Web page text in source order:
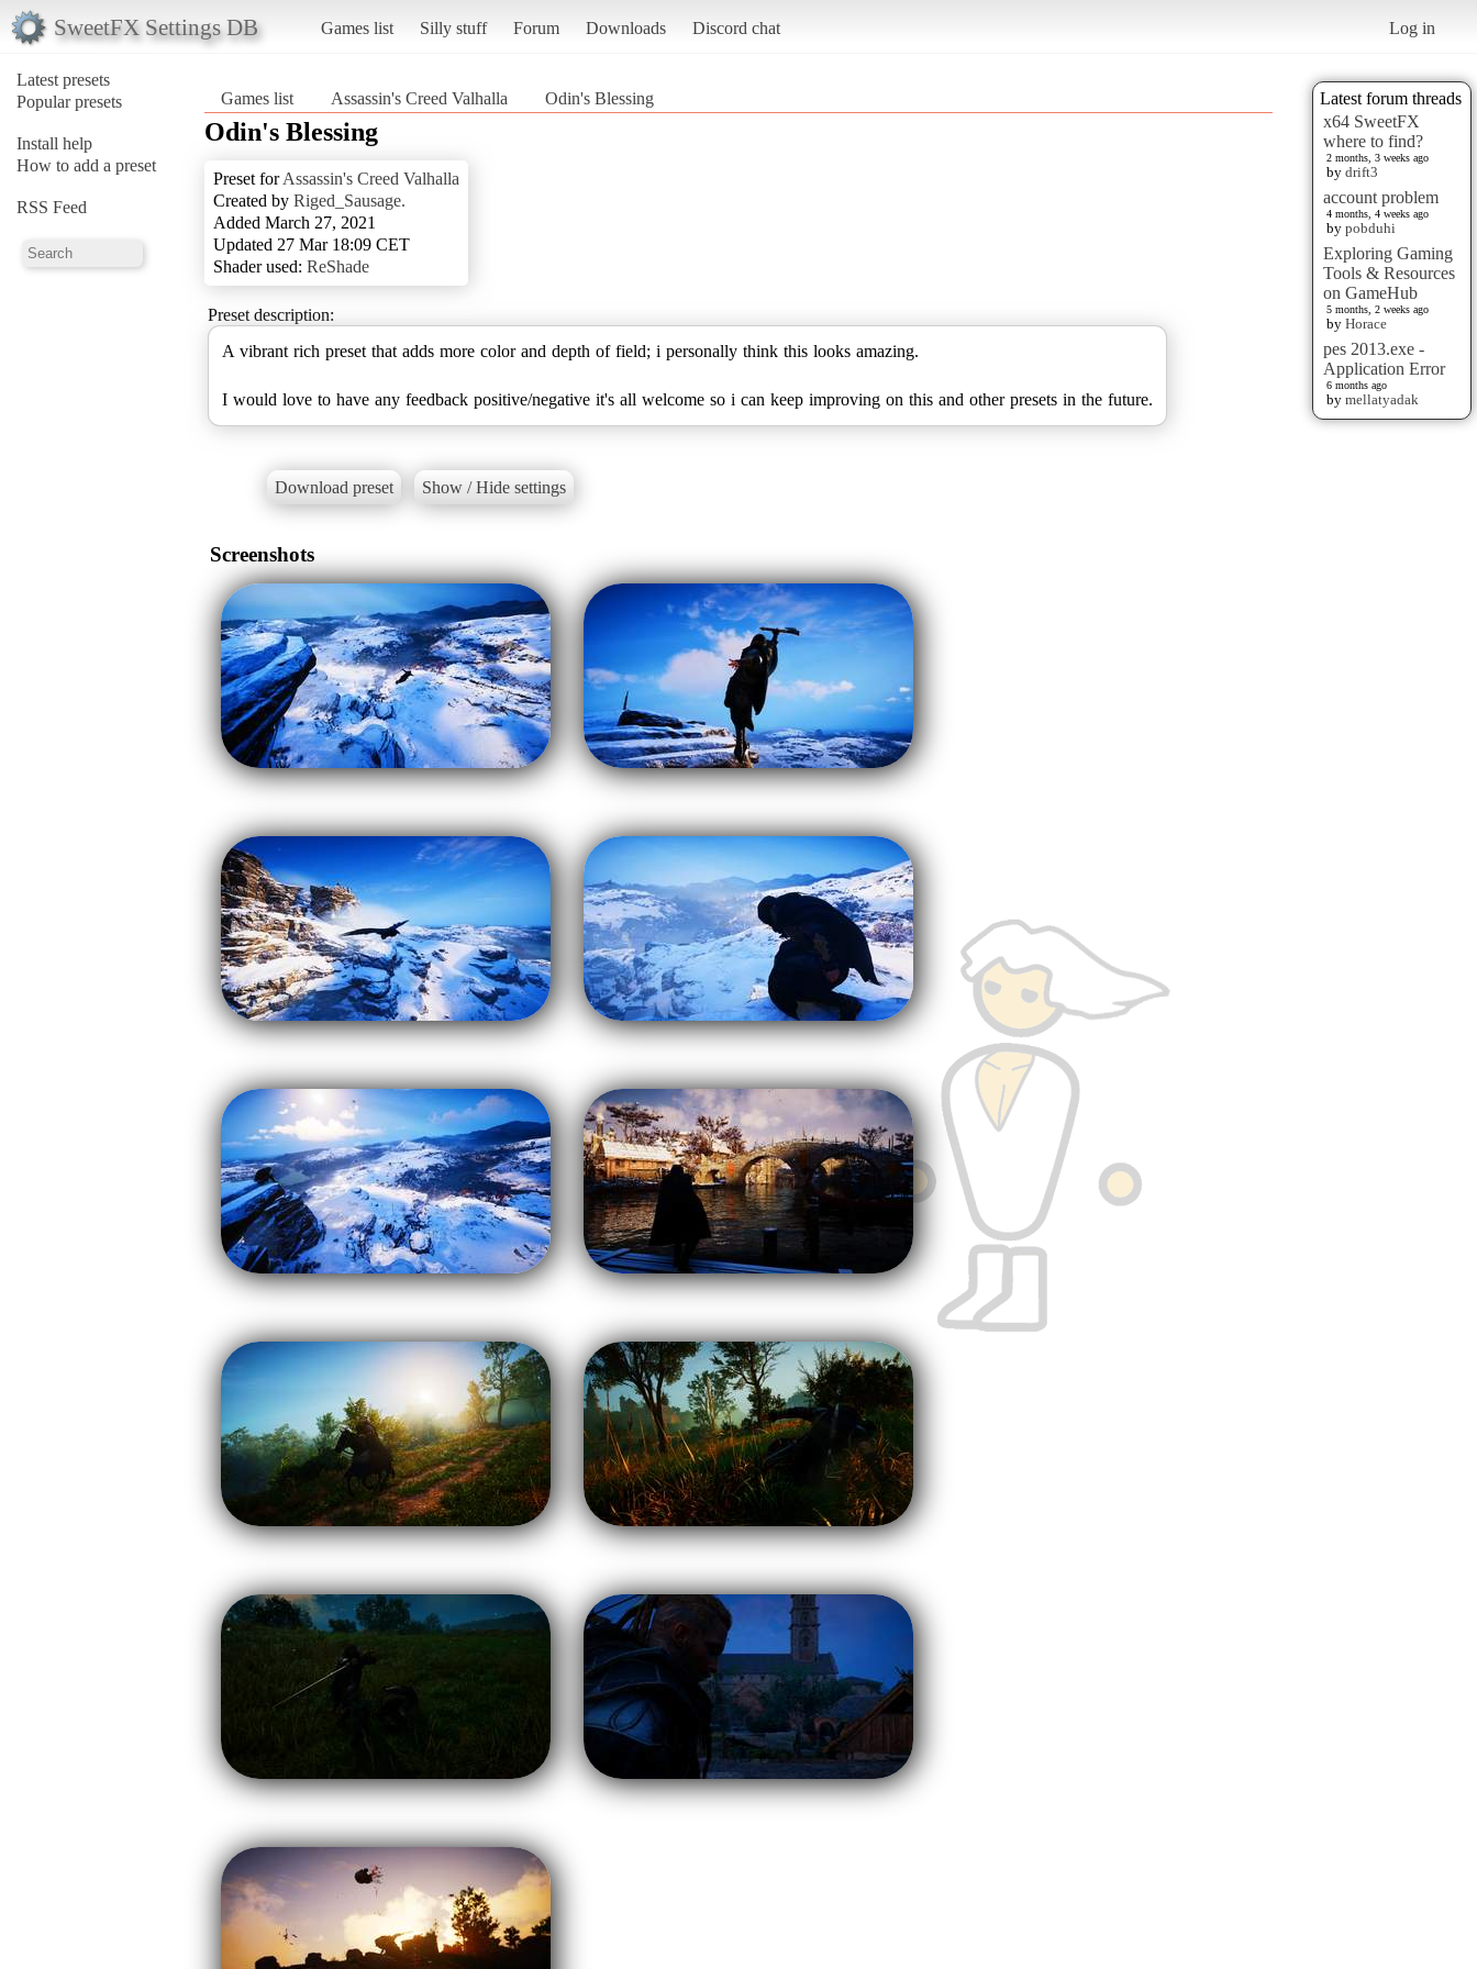
SweetFX Settings DB Games list Silly stuff Forum Downloads Discord chat Log in
Latest presets
Popular presets
Install help
How to add a preset
RSS Feed
Latest forum threads
x64 SweetFX
where to find?
2 months, 3 weeks ago
by drift3
account problem
4 months, 4 weeks ago
by pobduhi
Exploring Gaming
Tools & Resources
on GameHub
5 months, 2 weeks ago
by Horace
pes 2013.exe -
Application Error
6 months ago
by mellatyadak
Games list Assassin's Creed Valhalla Odin's Blessing
Odin's Blessing
Preset forAssassin's Creed Valhalla
Created by Riged_Sausage.
Added March 27, 2021
Updated 27 Mar 18:09 CET
Shader used: ReShade
Preset description:
A vibrant rich preset that adds more color and depth of field; i personally think this looks amazing.
I would love to have any feedback positive/negative it's all welcome so i can keep improving on this and other presets in the future.
Download preset Show / Hide settings
Screenshots